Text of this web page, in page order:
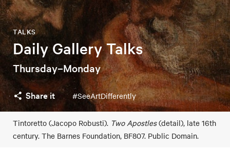
Daily Gallery Talks
TALKS
Thursday–Monday
Share it #SeeArtDifferently
Tintoretto (Jacopo Robusti). Two Apostles(detail), late 16th
century. The Barnes Foundation, BF807. Public Domain.